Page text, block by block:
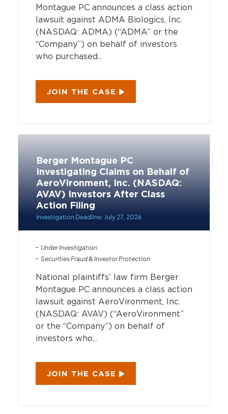
Montague PC announces a class action
lawsuit against ADMA Biologics, Inc.
(NASDAQ: ADMA) (“ADMA” or the
“Company”) on behalf of investors
who purchased...
JOIN THE CASE
Berger Montague PC
Investigating Claims on Behalf of
AeroVironment, Inc. (NASDAQ:
AVAV) Investors After Class
Action Filing
Investigation Deadline: July 27, 2026
Under Investigation
Securities Fraud & Investor Protection
National plaintiffs’ law firm Berger
Montague PC announces a class action
lawsuit against AeroVironment, Inc.
(NASDAQ: AVAV) (“AeroVironment”
or the “Company”) on behalf of
investors who...
JOIN THE CASE